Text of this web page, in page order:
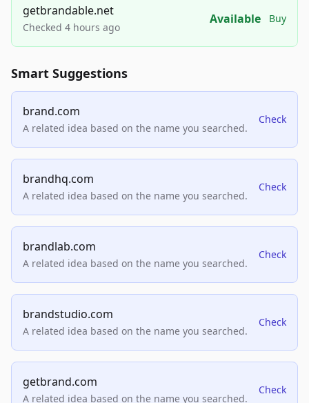
getbrandable.net
Checked 4 hours ago
Available Buy
Smart Suggestions
brand.com
A related idea based on the name you searched.
Check
brandhq.com
A related idea based on the name you searched.
Check
brandlab.com
A related idea based on the name you searched.
Check
brandstudio.com
A related idea based on the name you searched.
Check
getbrand.com
A related idea based on the name you searched.
Check